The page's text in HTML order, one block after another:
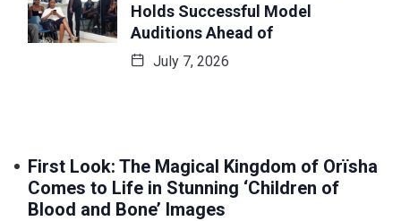
Holds Successful Model
Auditions Ahead of
July 7, 2026
First Look: The Magical Kingdom of Orïsha
Comes to Life in Stunning ‘Children of
Blood and Bone’ Images